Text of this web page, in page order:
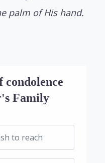
palm of His hand.
condolence
Family